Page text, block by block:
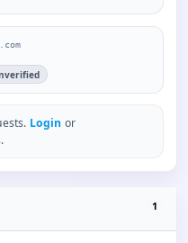
Login or
1